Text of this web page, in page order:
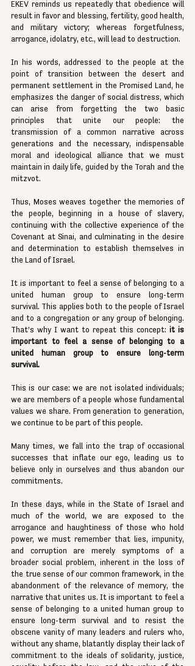
EKEV reminds us repeatedly that obedience will
result in favor and blessing, fertility, good health,
and military victory; whereas forgetfulness,
arrogance, idolatry, etc., will lead to destruction.
In his words, addressed to the people at the
point of transition between the desert and
permanent settlement in the Promised Land, he
emphasizes the danger of social distress, which
can arise from forgetting the two basic
principles that unite our people: the
transmission of a common narrative across
generations and the necessary, indispensable
moral and ideological alliance that we must
maintain in daily life, guided by the Torah and the
mitzvot.
Thus, Moses weaves together the memories of
the people, beginning in a house of slavery,
continuing with the collective experience of the
Covenant at Sinai, and culminating in the desire
and determination to establish themselves in
the Land of Israel.
It is important to feel a sense of belonging to a
united human group to ensure long-term
survival. This applies both to the people of Israel
and to a congregation or any group of belonging.
That’s why I want to repeat this concept: it is
important to feel a sense of belonging to a
united human group to ensure long-term
survival.
This is our case: we are not isolated individuals;
we are members of a people whose fundamental
values we share. From generation to generation,
we continue to be part of this people.
Many times, we fall into the trap of occasional
successes that inflate our ego, leading us to
believe only in ourselves and thus abandon our
commitments.
In these days, while in the State of Israel and
much of the world, we are exposed to the
arrogance and haughtiness of those who hold
power, we must remember that lies, impunity,
and corruption are merely symptoms of a
broader social problem, inherent in the loss of
the true sense of our common framework, in the
abandonment of the relevance of memory, the
narrative that unites us. It is important to feel a
sense of belonging to a united human group to
ensure long-term survival and to resist the
obscene vanity of many leaders and rulers who,
without any shame, blatantly display their lack of
commitment to the ideals of solidarity, justice,